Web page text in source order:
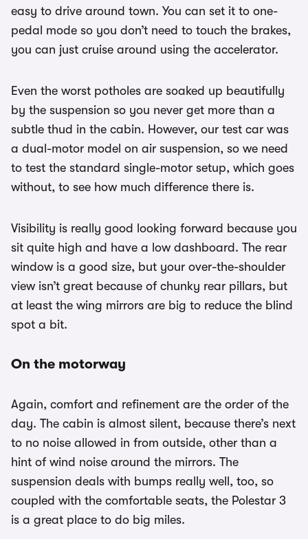
easy to drive around town. You can set it to one-
pedal mode so you don’t need to touch the brakes,
you can just cruise around using the accelerator.
Even the worst potholes are soaked up beautifully
by the suspension so you never get more than a
subtle thud in the cabin. However, our test car was
a dual-motor model on air suspension, so we need
to test the standard single-motor setup, which goes
without, to see how much difference there is.
Visibility is really good looking forward because you
sit quite high and have a low dashboard. The rear
window is a good size, but your over-the-shoulder
view isn’t great because of chunky rear pillars, but
at least the wing mirrors are big to reduce the blind
spot a bit.
On the motorway
Again, comfort and refinement are the order of the
day. The cabin is almost silent, because there’s next
to no noise allowed in from outside, other than a
hint of wind noise around the mirrors. The
suspension deals with bumps really well, too, so
coupled with the comfortable seats, the Polestar 3
is a great place to do big miles.